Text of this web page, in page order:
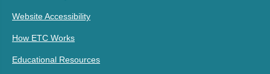
Website Accessibility
How ETC Works
Educational Resources